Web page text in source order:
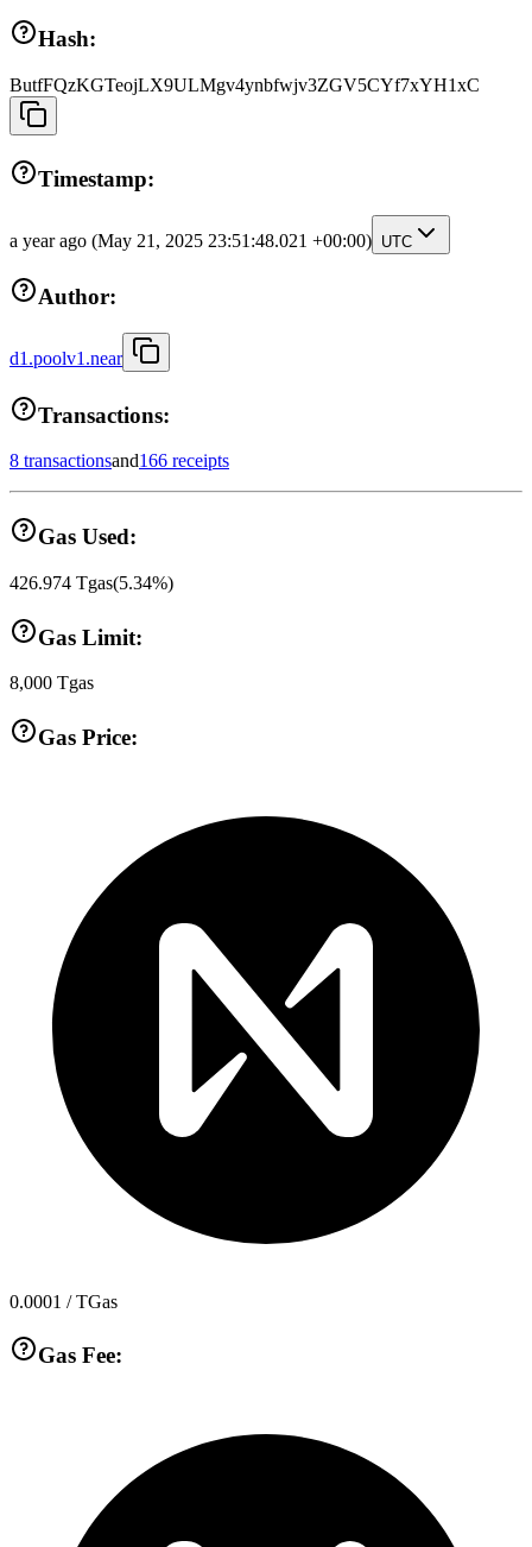
Hash:
ButfFQzKGTeojLX9ULMgv4ynbfwjv3ZGV5CYf7xYH1xC
Timestamp:
a year ago (May 21, 2025 23:51:48.021 +00:00) UTC
Author:
d1.poolv1.near
Transactions:
8 transactionsand166 receipts
Gas Used:
426.974 Tgas(5.34%)
Gas Limit:
8,000 Tgas
Gas Price:
0.0001 / TGas
Gas Fee: